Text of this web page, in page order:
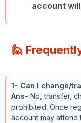
account
🙋
1- Can I change/
Ans- No, transfer,
prohibited. Once
account may attend